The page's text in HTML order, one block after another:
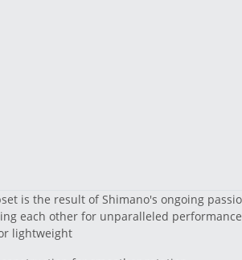
is the result of Shimano's ongoing
each other for unparalleled
lightweight